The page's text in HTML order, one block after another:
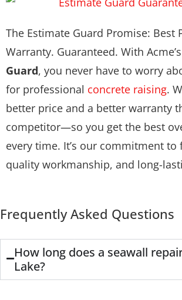
The Estimate Guard Promise: Best
Warranty. Guaranteed. With Acme’s
Guard, you never have to worry
for professional concrete raising.
better price and a better warranty
competitor—so you get the best
every time. It’s our commitment to
quality workmanship, and long-
Frequently Asked Questions
How long does a seawall
Lake?